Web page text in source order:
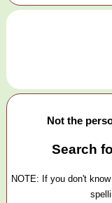
Not the
Search
NOTE: If you don't